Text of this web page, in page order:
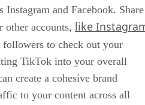
Instagram and Facebook. Share
accounts, like
followers to check out your
TikTok into your overall
create a cohesive brand
to your content across all